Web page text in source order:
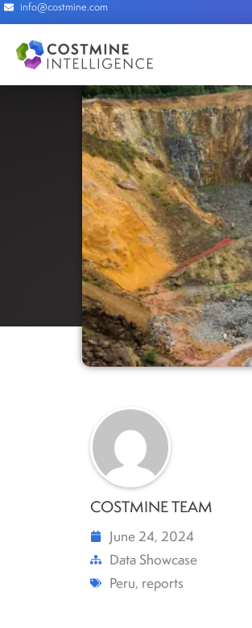
info@costmine.com
COSTMINE TEAM
June 24, 2024
Data Showcase
Peru, reports